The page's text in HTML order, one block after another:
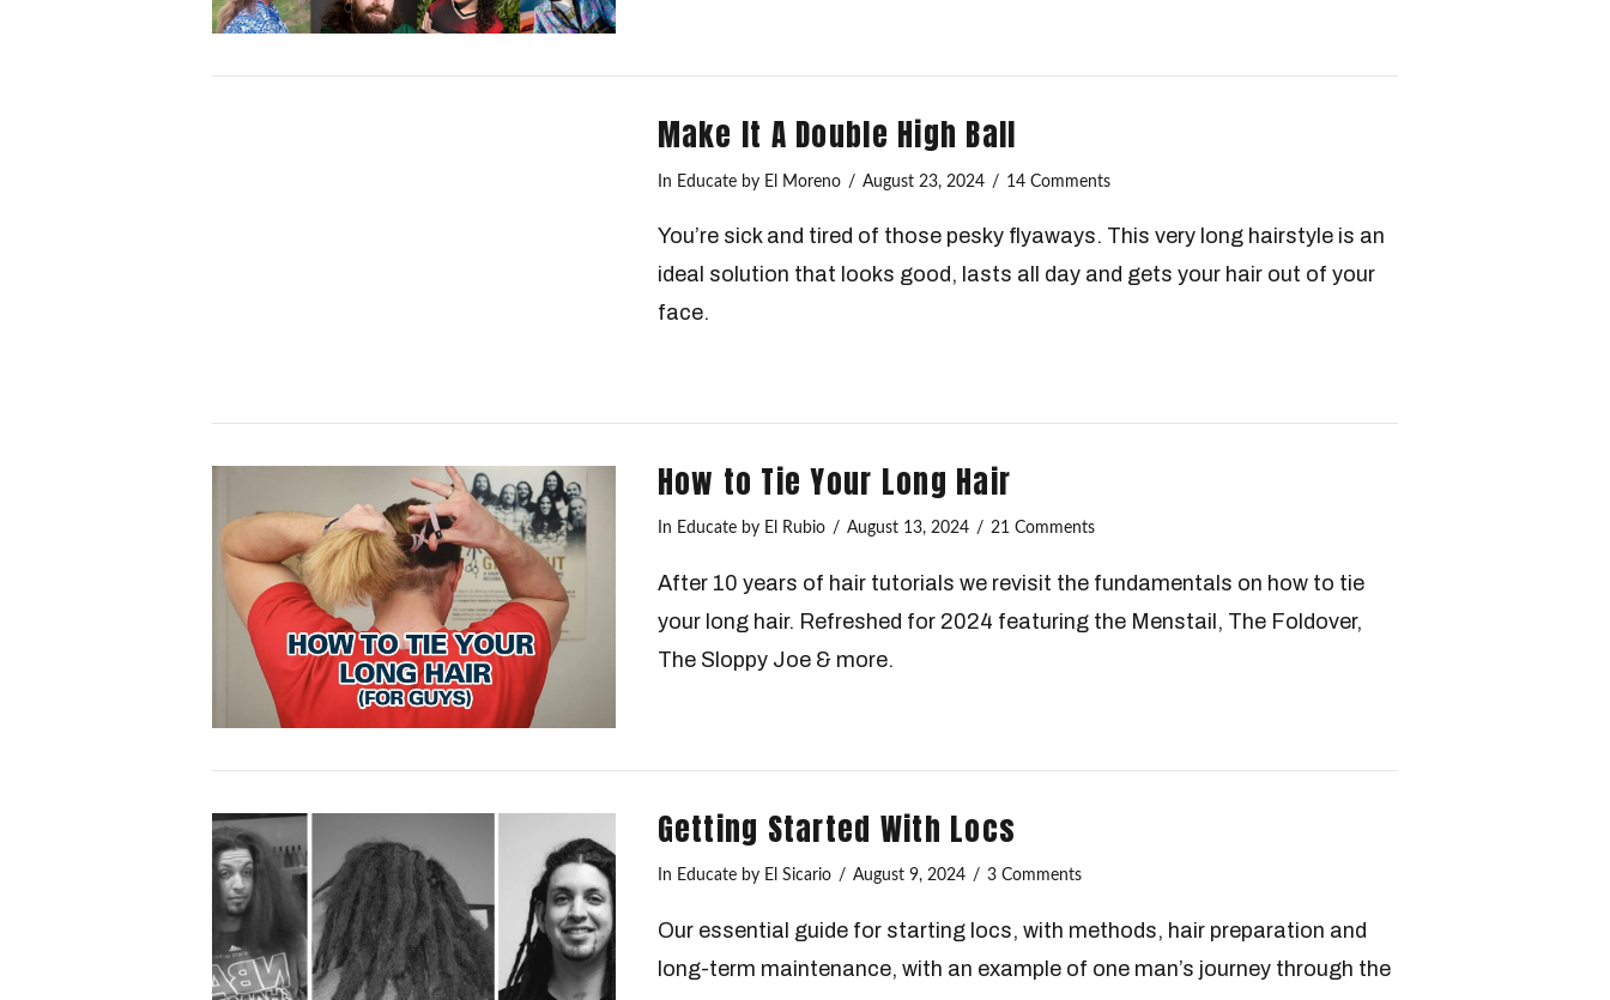
VIEW POST
VIEW POST
VIEW POST
Make It A Double High Ball
In Educateby El Moreno August 23, 2024 14 Comments
You’re sick and tired of those pesky flyaways. This very long hairstyle is an
ideal solution that looks good, lasts all day and gets your hair out of your
face.
How to Tie Your Long Hair
In Educateby El Rubio August 13, 2024 21 Comments
After 10 years of hair tutorials we revisit the fundamentals on how to tie
your long hair. Refreshed for 2024 featuring the Menstail, The Foldover,
The Sloppy Joe & more.
Getting Started With Locs
In Educateby El Sicario August 9, 2024 3 Comments
Our essential guide for starting locs, with methods, hair preparation and
long-term maintenance, with an example of one man’s journey through the